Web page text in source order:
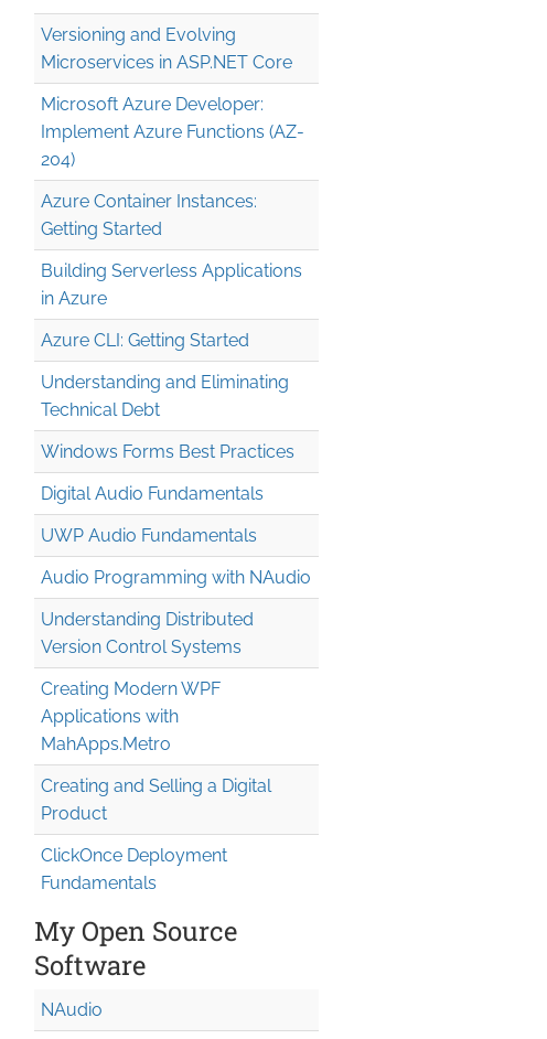
Versioning and Evolving
Microservices in ASP.NET Core
Microsoft Azure Developer:
Implement Azure Functions (AZ-
204)
Azure Container Instances:
Getting Started
Building Serverless Applications
in Azure
Azure CLI: Getting Started
Understanding and Eliminating
Technical Debt
Windows Forms Best Practices
Digital Audio Fundamentals
UWP Audio Fundamentals
Audio Programming with NAudio
Understanding Distributed
Version Control Systems
Creating Modern WPF
Applications with
MahApps.Metro
Creating and Selling a Digital
Product
ClickOnce Deployment
Fundamentals
My Open Source
Software
NAudio